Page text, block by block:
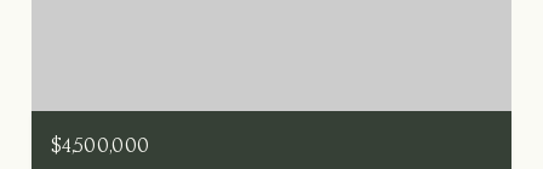
$4,500,000